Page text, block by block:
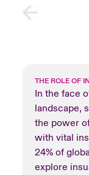
THE ROLE OF
In the face
landscape,
the power
with vital
24% of
explore